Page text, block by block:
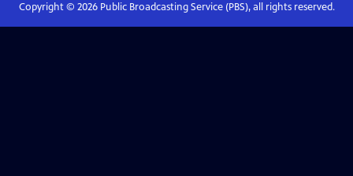
Copyright © 2026Public Broadcasting Service (PBS), all rights reserved.